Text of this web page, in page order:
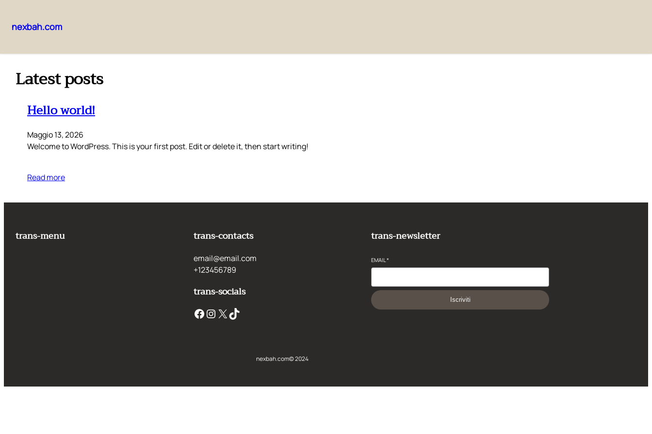
al
nexbah.com
Latest posts
Hello world!
Maggio 13, 2026
Welcome to WordPress. This is your first post. Edit or delete it, then start writing!
Read more
trans-menu trans-contacts
email@email.com
+123456789
trans-socials
Facebook Instagram X TikTok
trans-newsletter
EMAIL*
Iscriviti
nexbah.com© 2024